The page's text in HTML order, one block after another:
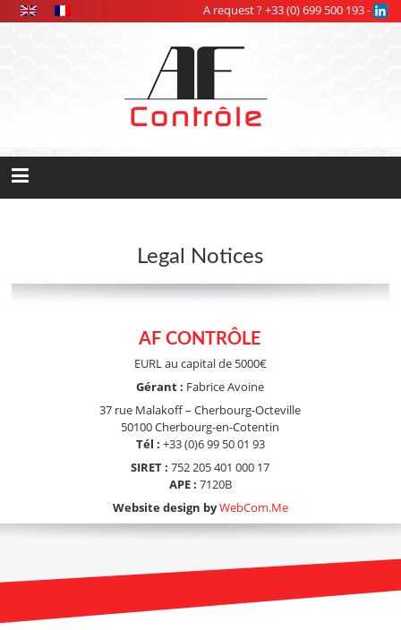
A request ? +33 (0) 699 500 193 -
Legal Notices
AF CONTRÔLE
EURL au capital de 5000€
Gérant : Fabrice Avoine
37 rue Malakoff – Cherbourg-Octeville
50100 Cherbourg-en-Cotentin
Tél : +33 (0)6 99 50 01 93
SIRET : 752 205 401 000 17
APE : 7120B
Website design byWebCom.Me
Cookies management panel